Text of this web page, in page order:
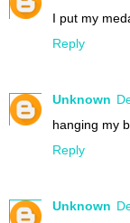
I put my
Reply
Unknown
hanging my
Reply
Unknown